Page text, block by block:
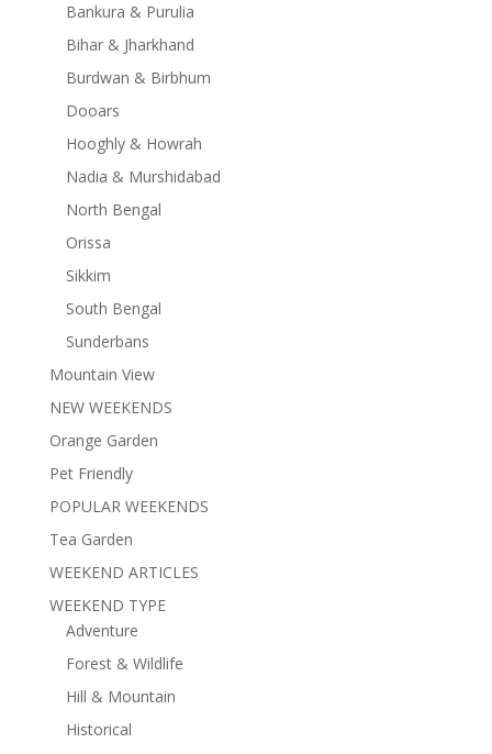
Bankura & Purulia
Bihar & Jharkhand
Burdwan & Birbhum
Dooars
Hooghly & Howrah
Nadia & Murshidabad
North Bengal
Orissa
Sikkim
South Bengal
Sunderbans
Mountain View
NEW WEEKENDS
Orange Garden
Pet Friendly
POPULAR WEEKENDS
Tea Garden
WEEKEND ARTICLES
WEEKEND TYPE
Adventure
Forest & Wildlife
Hill & Mountain
Historical